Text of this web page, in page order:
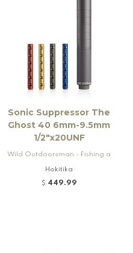
Sonic Suppressor The
Ghost 40 6mm-9.5mm
1/2"x20UNF
Wild Outdoorsman - Fishing a
nd Firearms
Hokitika
$ 449.99